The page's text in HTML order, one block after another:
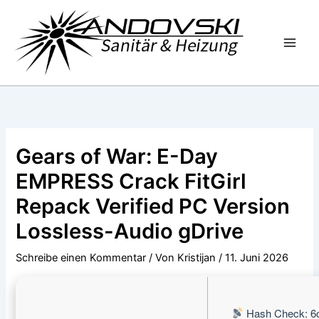
springen
Gears of War: E-Day
EMPRESS Crack FitGirl
Repack Verified PC Version
Lossless-Audio gDrive
Schreibe einen Kommentar / Von Kristijan/11. Juni 2026
Hash Check: